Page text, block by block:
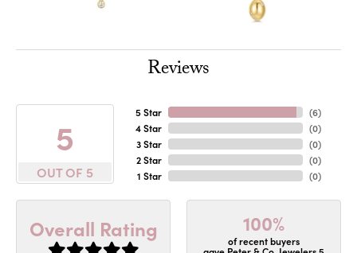
Reviews
5
OUT OF 5
5 Star
4 Star
3 Star
2 Star
1 Star
(6)
(0)
(0)
(0)
(0)
Overall Rating 100%
of recent buyers